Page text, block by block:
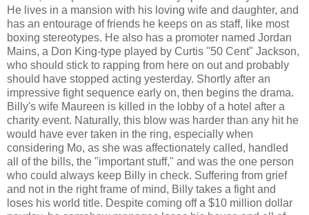
He lives in a mansion with his loving wife and daughter, and
has an entourage of friends he keeps on as staff, like most
boxing stereotypes. He also has a promoter named Jordan
Mains, a Don King-type played by Curtis "50 Cent" Jackson,
who should stick to rapping from here on out and probably
should have stopped acting yesterday. Shortly after an
impressive fight sequence early on, then begins the drama.
Billy's wife Maureen is killed in the lobby of a hotel after a
charity event. Naturally, this blow was harder than any hit he
would have ever taken in the ring, especially when
considering Mo, as she was affectionately called, handled
all of the bills, the "important stuff," and was the one person
who could always keep Billy in check. Suffering from grief
and not in the right frame of mind, Billy takes a fight and
loses his world title. Despite coming off a $10 million dollar